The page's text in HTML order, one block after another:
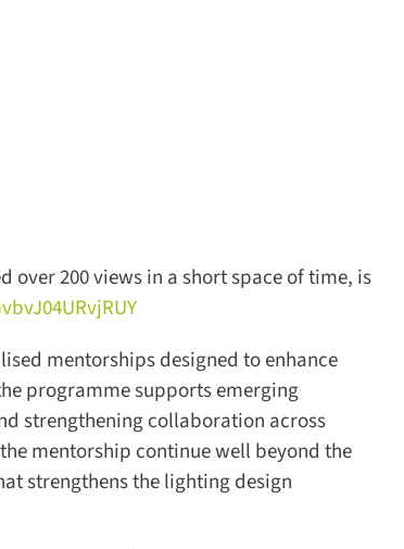
200 views in a short space of time, is
mentorships designed to enhance
programme supports emerging
strengthening collaboration across
mentorship continue well beyond the
strengthens the lighting design